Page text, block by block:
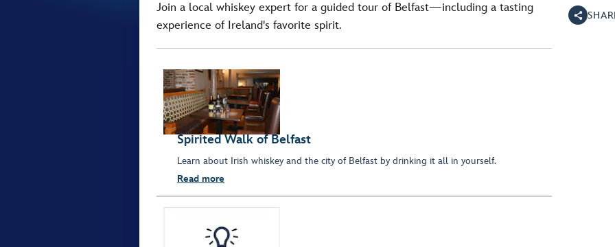
Join a local whiskey expert for a guided tour of Belfast—including a tasting
experience of Ireland's favorite spirit.
Spirited Walk of Belfast
Learn about Irish whiskey and the city of Belfast by drinking it all in yourself.
Read more